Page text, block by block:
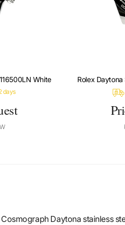
White
days
Rolex
Daytona stainless